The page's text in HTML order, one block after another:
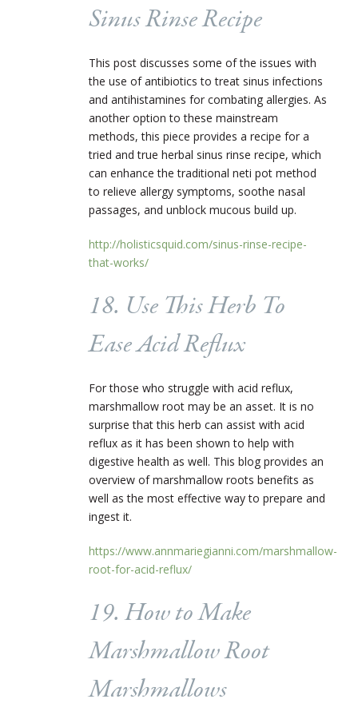
Sinus Rinse Recipe
This post discusses some of the issues with
the use of antibiotics to treat sinus infections
and antihistamines for combating allergies. As
another option to these mainstream
methods, this piece provides a recipe for a
tried and true herbal sinus rinse recipe, which
can enhance the traditional neti pot method
to relieve allergy symptoms, soothe nasal
passages, and unblock mucous build up.
http://holisticsquid.com/sinus-rinse-recipe-
that-works/
18. Use This Herb To
Ease Acid Reflux
For those who struggle with acid reflux,
marshmallow root may be an asset. It is no
surprise that this herb can assist with acid
reflux as it has been shown to help with
digestive health as well. This blog provides an
overview of marshmallow roots benefits as
well as the most effective way to prepare and
ingest it.
https://www.annmariegianni.com/marshmallow-
root-for-acid-reflux/
19. How to Make
Marshmallow Root
Marshmallows